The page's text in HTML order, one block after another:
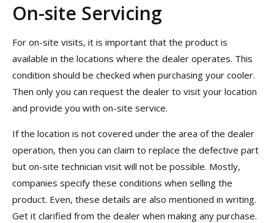
On-site Servicing
For on-site visits, it is important that the product is
available in the locations where the dealer operates. This
condition should be checked when purchasing your cooler.
Then only you can request the dealer to visit your location
and provide you with on-site service.
If the location is not covered under the area of the dealer
operation, then you can claim to replace the defective part
but on-site technician visit will not be possible. Mostly,
companies specify these conditions when selling the
product. Even, these details are also mentioned in writing.
Get it clarified from the dealer when making any purchase.